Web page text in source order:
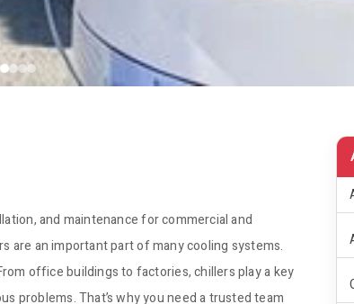
and maintenance for commercial and
are an important part of many cooling systems.
office buildings to factories, chillers play a key
problems. That’s why you need a trusted team